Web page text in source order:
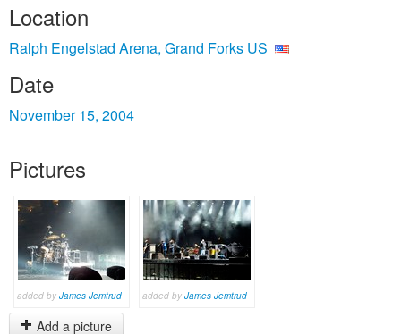
Location
Ralph Engelstad Arena, Grand Forks US
Date
November 15, 2004
Pictures
added by James Jemtrud added by James Jemtrud
Add a picture